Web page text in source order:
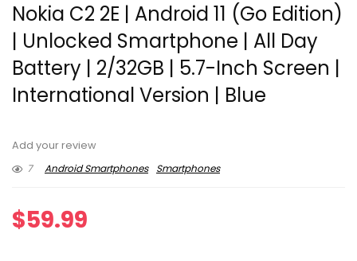
Nokia C2 2E | Android 11 (Go Edition)
| Unlocked Smartphone | All Day
Battery | 2/32GB | 5.7-Inch Screen |
International Version | Blue
Add your review
7
Android Smartphones Smartphones
$59.99